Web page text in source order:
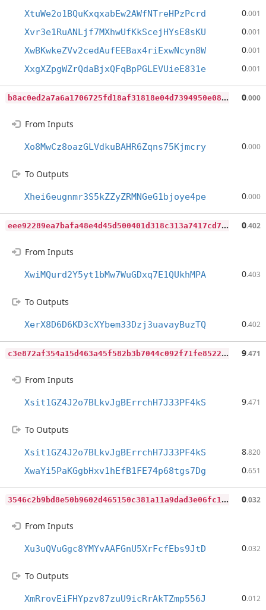
XtuWe2o1BQuKxqxabEw2AWfNTreHPzPcrd
0.001
Xvr3e1RuANLjf7MXhwUfKkScejHYsE8sKU 0.001
XwBKwkeZVv2cedAufEEBax4riExwNcyn8W 0.001
XxgXZpgWZrQdaBjxQFqBpPGLEVUieE831e 0.001
b
8ac0ed2a7a6a1706725fd18af31818e04d7394950e085391b4fe1689e593ea7 0.000
From Inputs
Xo8MwCz8oazGLVdkuBAHR6Zqns75Kjmcry 0.000
To Outputs
Xhei6eugnmr3S5kZZyZRMNGeG1bjoye4pe 0.000
e
ee92289ea7bafa48e4d45d500401d318c313a7417cd7c58e57b7d3a6188ce9f 0.402
From Inputs
XwiMQurd2Y5yt1bMw7WuGDxq7E1QUkhMPA 0.403
To Outputs
XerX8D6D6KD3cXYbem33Dzj3uavayBuzTQ 0.402
c
3e872af354a15d463a45f582b3b7044c092f71fe85221bfbcf211ec3bbcfcf8 9.471
From Inputs
Xsit1GZ4J2o7BLkvJgBErrchH7J33PF4kS 9.471
To Outputs
Xsit1GZ4J2o7BLkvJgBErrchH7J33PF4kS 8.820
XwaYi5PaKGgbHxv1hEfB1FE74p68tgs7Dg 0.651
3
546c2b9bd8e50b9602d465150c381a11a9dad3e06fc1a6907ac60070e47155f 0.032
From Inputs
Xu3uQVuGgc8YMYvAAFGnU5XrFcfEbs9JtD 0.032
To Outputs
XmRrovEiFHYpzv87zuU9icRrAkTZmp556J 0.012